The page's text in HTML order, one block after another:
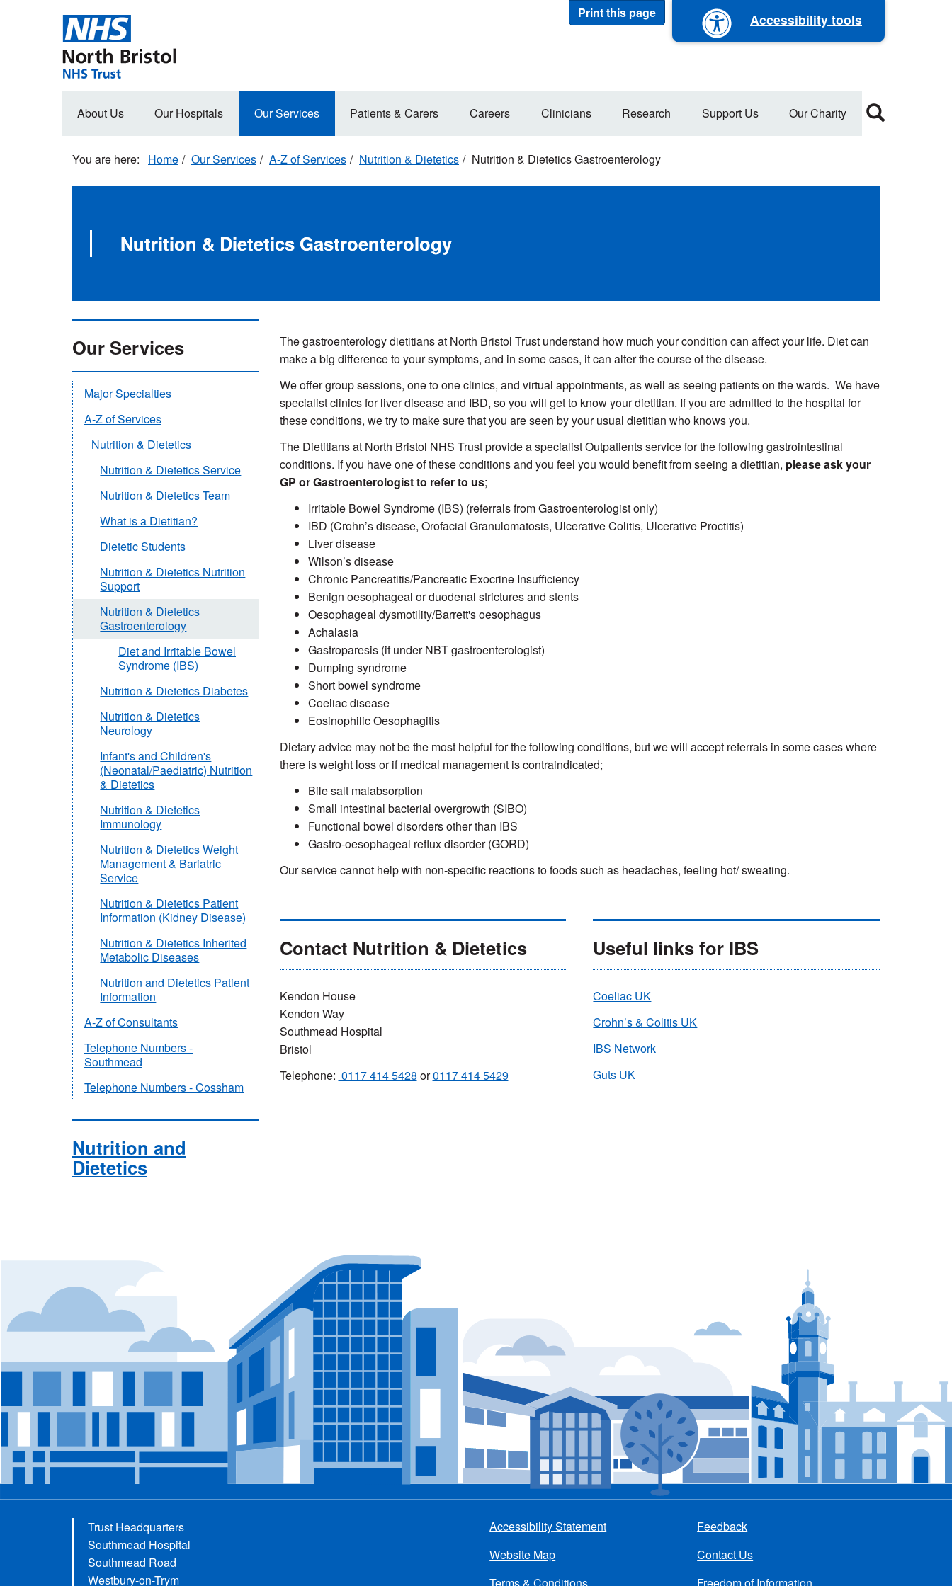
Print this page Accessibility tools
Main
About Us Our Hospitals Our Services Patients & Carers Careers Clinicians Research Support Us Our Charity
Home Our Services A-Z of Services Nutrition & Dietetics Nutrition & Dietetics Gastroenterology
Nutrition & Dietetics Gastroenterology
The gastroenterology dietitians at North Bristol Trust understand how much your condition can affect your life. Diet can
make a big difference to your symptoms, and in some cases, it can alter the course of the disease.
We offer group sessions, one to one clinics, and virtual appointments, as well as seeing patients on the wards. We have
specialist clinics for liver disease and IBD, so you will get to know your dietitian. If you are admitted to the hospital for
these conditions, we try to make sure that you are seen by your usual dietitian who knows you.
The Dietitians at North Bristol NHS Trust provide a specialist Outpatients service for the following gastrointestinal
conditions. If you have one of these conditions and you feel you would benefit from seeing a dietitian, please ask your
GP or Gastroenterologist to refer to us;
Irritable Bowel Syndrome (IBS) (referrals from Gastroenterologist only)
IBD (Crohn’s disease, Orofacial Granulomatosis, Ulcerative Colitis, Ulcerative Proctitis)
Liver disease
Wilson’s disease
Chronic Pancreatitis/Pancreatic Exocrine Insufficiency
Benign oesophageal or duodenal strictures and stents
Oesophageal dysmotility/Barrett's oesophagus
Achalasia
Gastroparesis (if under NBT gastroenterologist)
Dumping syndrome
Short bowel syndrome
Coeliac disease
Eosinophilic Oesophagitis
Dietary advice may not be the most helpful for the following conditions, but we will accept referrals in some cases where
there is weight loss or if medical management is contraindicated;
Bile salt malabsorption
Small intestinal bacterial overgrowth (SIBO)
Functional bowel disorders other than IBS
Gastro-oesophageal reflux disorder (GORD)
Our service cannot help with non-specific reactions to foods such as headaches, feeling hot/ sweating.
Contact Nutrition & Dietetics
Kendon House
Kendon Way
Southmead Hospital
Bristol
Telephone: 0117 414 5428 or0117 414 5429
Useful links for IBS
Coeliac UK
Crohn’s & Colitis UK
IBS Network
Guts UK
Our Services
Major Specialties
A-Z of Services
Nutrition & Dietetics
Nutrition & Dietetics Service
Nutrition & Dietetics Team
What is a Dietitian?
Dietetic Students
Nutrition & Dietetics Nutrition
Support
Nutrition & Dietetics
Gastroenterology
Diet and Irritable Bowel
Syndrome (IBS)
Nutrition & Dietetics Diabetes
Nutrition & Dietetics
Neurology
Infant's and Children's
(Neonatal/Paediatric) Nutrition
& Dietetics
Nutrition & Dietetics
Immunology
Nutrition & Dietetics Weight
Management & Bariatric
Service
Nutrition & Dietetics Patient
Information (Kidney Disease)
Nutrition & Dietetics Inherited
Metabolic Diseases
Nutrition and Dietetics Patient
Information
A-Z of Consultants
Telephone Numbers -
Southmead
Telephone Numbers - Cossham
Nutrition and
Dietetics
Trust Headquarters
Southmead Hospital
Southmead Road
Westbury-on-Trym
menu
Accessibility Statement
Website Map
Terms & Conditions
Feedback
Contact Us
Freedom of Information